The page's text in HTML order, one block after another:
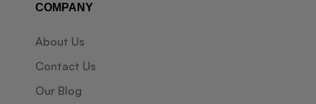
COMPANY
About Us
Contact Us
Our Blog